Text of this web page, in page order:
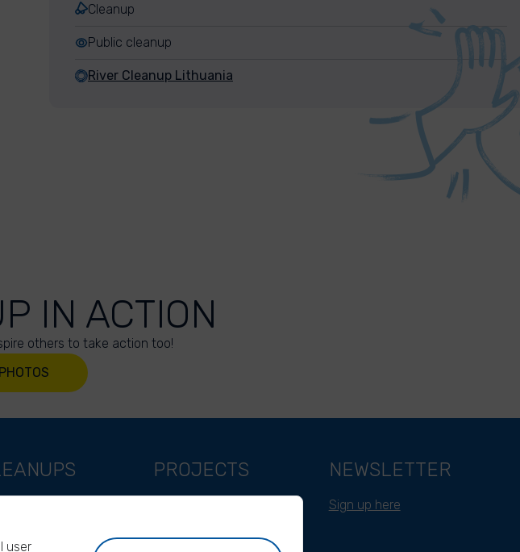
Cleanup
Public cleanup
River Cleanup Lithuania
IN ACTION
others to take action too!
PROJECTS NEWSLETTER
Sign up here
user